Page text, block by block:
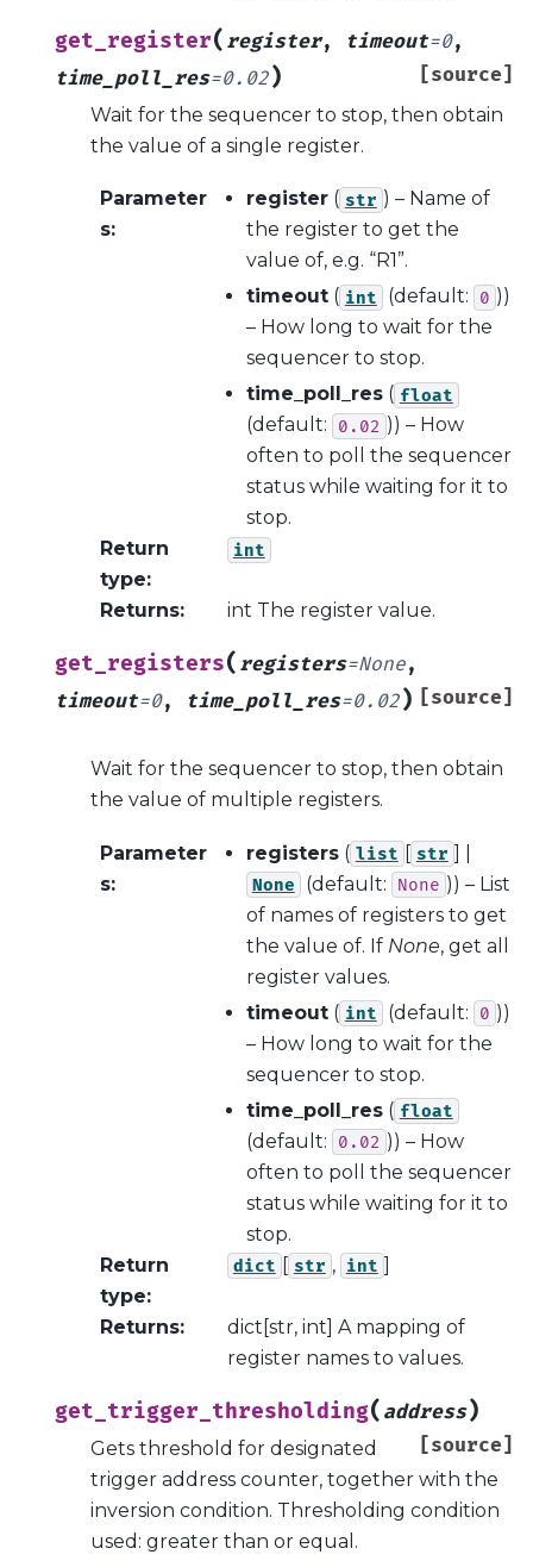
get_register( register, timeout=0,
time_poll_res=0.02) [source]
Wait for the sequencer to stop, then obtain
the value of a single register.
Parameter
s:
register( str ) – Name of
the register to get the
value of, e.g. “R1”.
timeout( int (default: 0 ))
– How long to wait for the
sequencer to stop.
time_poll_res( float
(default: 0.02 )) – How
often to poll the sequencer
status while waiting for it to
stop.
Return
type:
int
Returns: int The register value.
get_registers( registers=None,
timeout=0, time_poll_res=0.02) [source]
Wait for the sequencer to stop, then obtain
the value of multiple registers.
Parameter
s:
registers( list [ str ] |
None (default: None )) – List
of names of registers to get
the value of. If None, get all
register values.
timeout( int (default: 0 ))
– How long to wait for the
sequencer to stop.
time_poll_res( float
(default: 0.02 )) – How
often to poll the sequencer
status while waiting for it to
stop.
Return
type:
dict [ str , int ]
Returns:
dict[str, int] A mapping of
register names to values.
get_trigger_thresholding( address)
[source]
Gets threshold for designated
trigger address counter, together with the
inversion condition. Thresholding condition
used: greater than or equal.